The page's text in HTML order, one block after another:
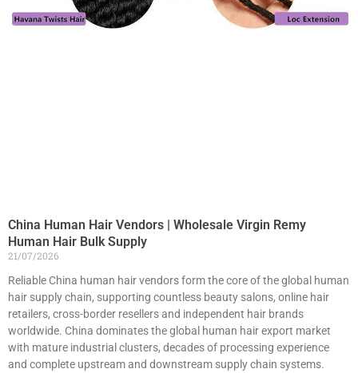
China Human Hair Vendors | Wholesale Virgin Remy
Human Hair Bulk Supply
21/07/2026
Reliable China human hair vendors form the core of the global human
hair supply chain, supporting countless beauty salons, online hair
retailers, cross-border resellers and independent hair brands
worldwide. China dominates the global human hair export market
with mature industrial clusters, decades of processing experience
and complete upstream and downstream supply chain systems.